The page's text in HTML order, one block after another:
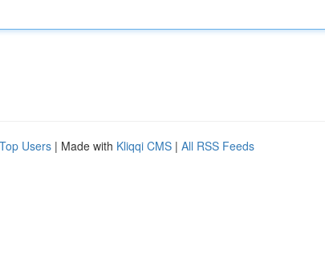
Top Users | Made with Kliqqi CMS | All RSS Feeds